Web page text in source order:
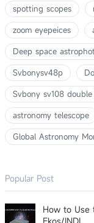
spotting scopes
zoom eyepeices
Deep space
Svbonysv48p
Svbony sv108
astronomy telescope
Global Astronomy
Popular Post
How to Use
Ekos/INDI